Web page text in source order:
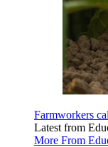
Farmworkers
Latest from
More From